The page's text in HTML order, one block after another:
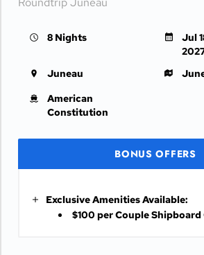
8 Nights
Jul
Juneau
American
Constitution
BONUS OFFERS
Exclusive Amenities Available:
$100 per Couple